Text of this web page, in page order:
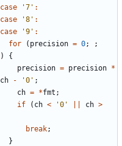
case
'7' :
case
'8' :
case
'9' :
for
( precision = 0;
;
)
{
precision = precision *
ch - '0' ;
ch = *fmt ;
if
( ch < '0' ch >
break;
}